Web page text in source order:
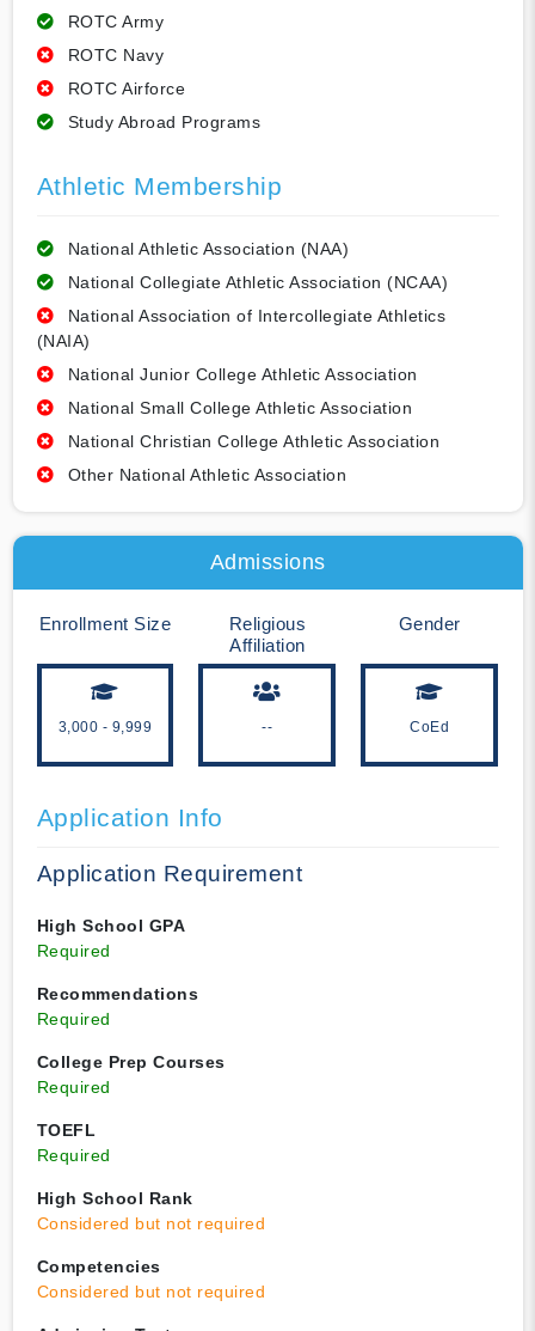
ROTC Army
ROTC Navy
ROTC Airforce
Study Abroad Programs
Athletic Membership
National Athletic Association (NAA)
National Collegiate Athletic Association (NCAA)
National Association of Intercollegiate Athletics
(NAIA)
National Junior College Athletic Association
National Small College Athletic Association
National Christian College Athletic Association
Other National Athletic Association
Admissions
Enrollment Size
3,000 - 9,999
Religious
Affiliation
--
Gender
CoEd
Application Info
Application Requirement
High School GPA
Required
Recommendations
Required
College Prep Courses
Required
TOEFL
Required
High School Rank
Considered but not required
Competencies
Considered but not required